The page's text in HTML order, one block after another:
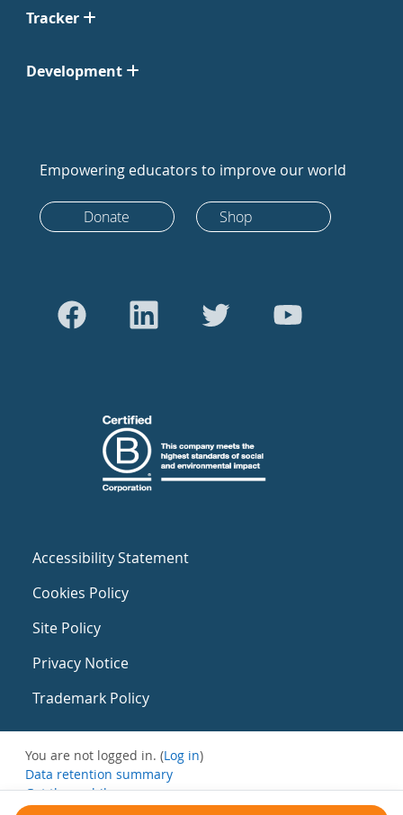
Tracker
Development
Empowering educators to improve our world
Donate Shop
Accessibility Statement
Cookies Policy
Site Policy
Privacy Notice
Trademark Policy
You are not logged in. (Log in)
Data retention summary
Get the mobile app